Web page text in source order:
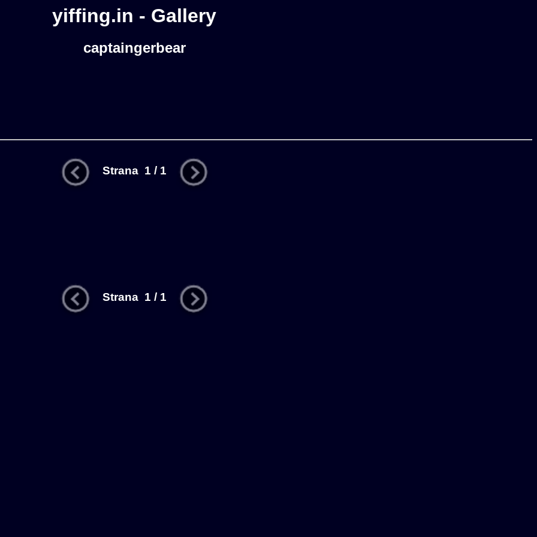
yiffing.in - Gallery
captaingerbear
Strana 1 / 1
Strana 1 / 1